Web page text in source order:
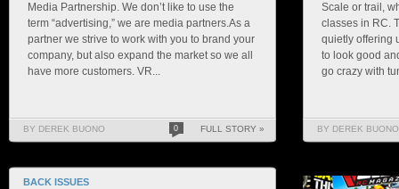
Media Partnership. We don’t like to use the
term “advertising,” we are media partners.As a
partner we strive to work with you to brand your
company, but also expand the market so we all
have more customers. VR...
BY DEREK BUONO 0 FULL STORY »
Scale or trail,
classes in RC.
quietly offering
to look good
go crazy with
BY DEREK BUONO
BACK ISSUES